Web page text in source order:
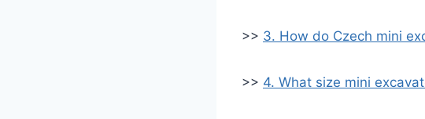
>> 3. How do Czech mini
>> 4. What size mini